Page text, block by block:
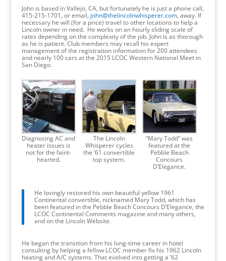
John is based in Vallejo, CA, but fortunately he is just a phone call,
415-215-1701, or email, john@thelincolnwhisperer.com, away. If
necessary he will (for a price) travel to other locations to help a
Lincoln owner in need. He works on an hourly sliding scale of
rates depending on the complexity of the job. John is as thorough
as he is patient. Club members may recall his expert
management of the registration information for 200 attendees
and nearly 100 cars at the 2015 LCOC Western National Meet in
San Diego.
Diagnosing AC and
heater issues is
not for the faint-
hearted.
The Lincoln
Whisperer cycles
the ’61 convertible
top system.
“Mary Todd” was
featured at the
Pebble Beach
Concours
D’Elegance.
He lovingly restored his own beautiful yellow 1961
Continental convertible, nicknamed Mary Todd, which has
been featured in the Pebble Beach Concours D’Elegance, the
LCOC Continental Comments magazine and many others,
and on the Lincoln Website.
He began the transition from his long-time career in hotel
consulting by helping a fellow LCOC member fix his 1962 Lincoln
heating and A/C systems. That evolved into getting a ’62